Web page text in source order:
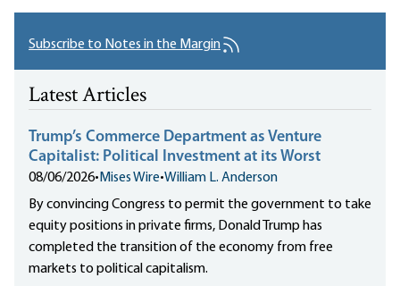
Subscribe to Notes in the Margin
Latest Articles
Trump’s Commerce Department as Venture
Capitalist: Political Investment at its Worst
08/06/2026•Mises Wire•William L. Anderson
By convincing Congress to permit the government to take
equity positions in private firms, Donald Trump has
completed the transition of the economy from free
markets to political capitalism.